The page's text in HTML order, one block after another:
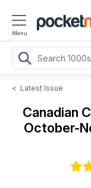
Menu
< Latest Issue
Canadian
October-